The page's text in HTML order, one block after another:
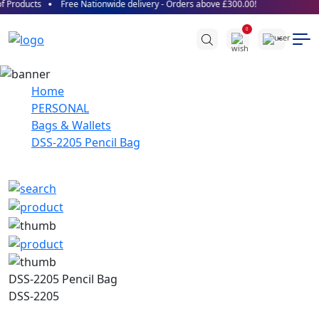
Free Nationwide delivery - Orders above £300.00!
0
Home
PERSONAL
Bags & Wallets
DSS-2205 Pencil Bag
DSS-2205 Pencil Bag
DSS-2205